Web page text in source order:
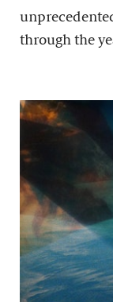
through the